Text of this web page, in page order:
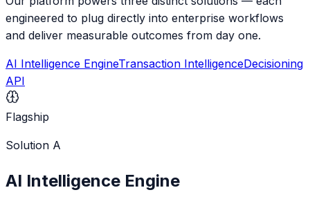
engineered to plug directly into enterprise workflows
and deliver measurable outcomes from day one.
AI Intelligence EngineTransaction IntelligenceDecisioning
API
Flagship
Solution A
AI Intelligence Engine